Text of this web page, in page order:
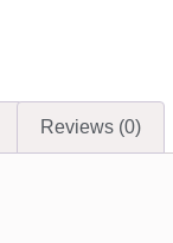
Reviews (0)